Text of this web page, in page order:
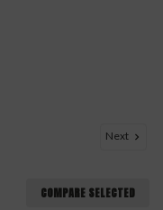
Next
COMPARE SELECTED